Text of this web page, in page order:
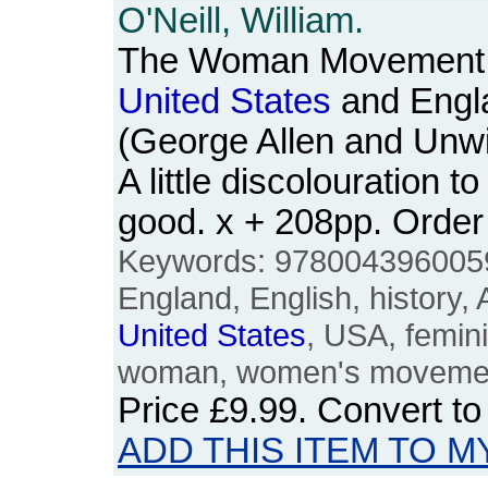
O'Neill, William.
The Woman
United States and
(George Allen and
A little discolouration
good. x + 208pp.
Keywords:
England, English, history,
United States, USA,
woman, women's
Price £9.99. Convert
ADD THIS ITEM TO